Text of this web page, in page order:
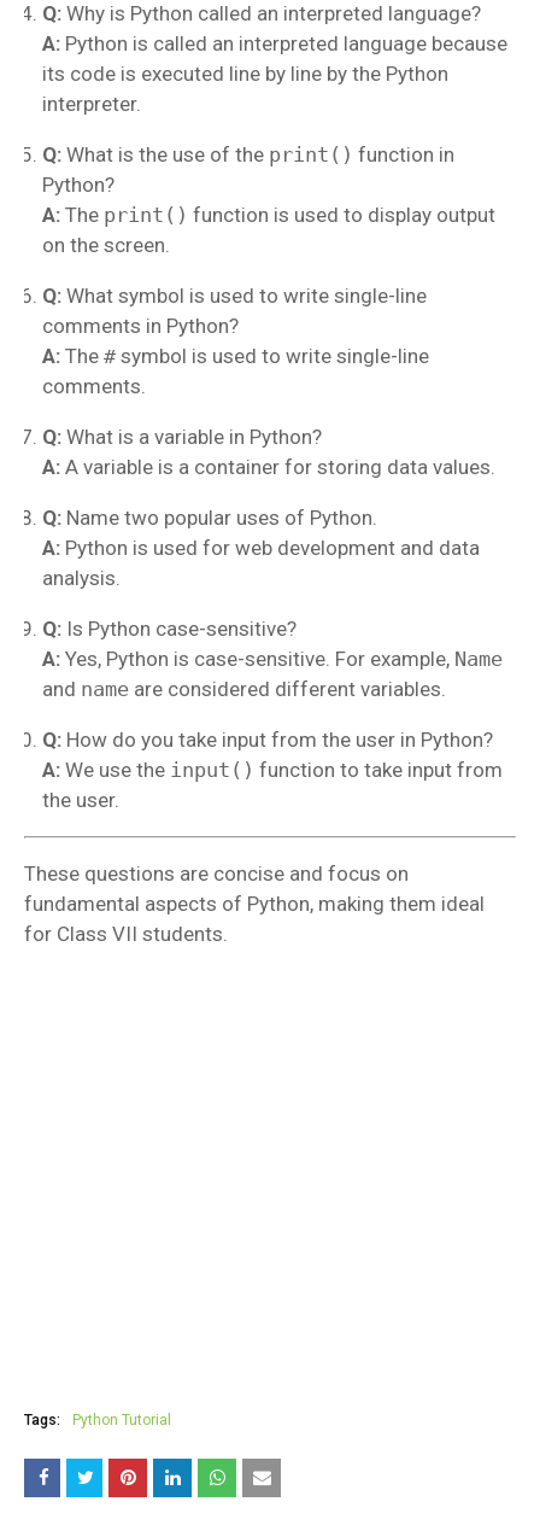
Q: Why is Python called an interpreted language?
A: Python is called an interpreted language because
its code is executed line by line by the Python
interpreter.
Q: What is the use of the print() function in
Python?
A: The print() function is used to display output
on the screen.
Q: What symbol is used to write single-line
comments in Python?
A: The #symbol is used to write single-line
comments.
Q: What is a variable in Python?
A: A variable is a container for storing data values.
Q: Name two popular uses of Python.
A: Python is used for web development and data
analysis.
Q: Is Python case-sensitive?
A: Yes, Python is case-sensitive. For example, Name
and name are considered different variables.
Q: How do you take input from the user in Python?
A: We use the input() function to take input from
the user.
These questions are concise and focus on
fundamental aspects of Python, making them ideal
for Class VII students.
Tags: Python Tutorial